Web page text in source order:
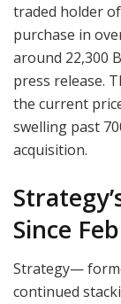
traded holder
purchase in
around 22,300
press release.
the current
swelling past
acquisition.
Since
Strategy—
continued